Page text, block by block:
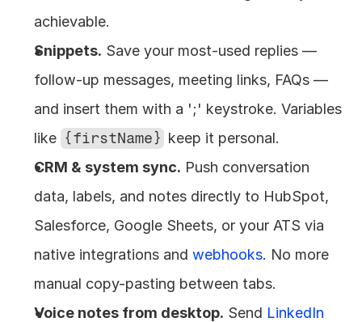
achievable.
Snippets. Save your most-used replies —
follow-up messages, meeting links, FAQs —
and insert them with a ';' keystroke. Variables
like {firstName} keep it personal.
CRM & system sync. Push conversation
data, labels, and notes directly to HubSpot,
Salesforce, Google Sheets, or your ATS via
native integrations and webhooks. No more
manual copy-pasting between tabs.
Voice notes from desktop. Send LinkedIn